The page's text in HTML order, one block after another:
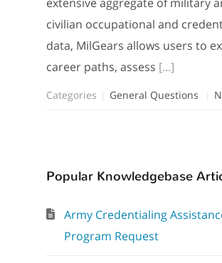
civilian occupational and
data, MilGears allows users to
career paths, assess [...]
Categories General Questions
Popular Knowledgebase
Army Credentialing
Program Request